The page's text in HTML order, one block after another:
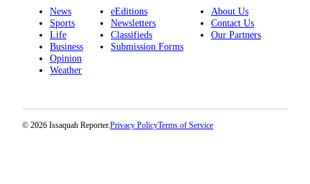
Obituaries
Place an
Obituary
Classifieds
Classified
Ad
News
Sports
Life
Business
Opinion
Weather
eEditions
Newsletters
Classifieds
Submission Forms
About Us
Contact Us
Our Partners
© 2026 Issaquah Reporter.Privacy PolicyTerms of Service